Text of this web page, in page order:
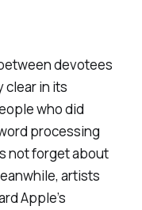
devotees
clear in its
who did
processing
not forget about
artists
Apple’s